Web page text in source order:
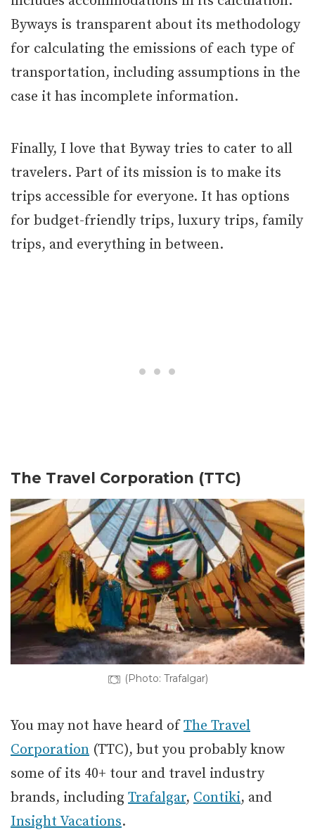
Byways is transparent about its methodology
for calculating the emissions of each type of
transportation, including assumptions in the
case it has incomplete information.
Finally, I love that Byway tries to cater to all
travelers. Part of its mission is to make its
trips accessible for everyone. It has options
for budget-friendly trips, luxury trips, family
trips, and everything in between.
The Travel Corporation (TTC)
(Photo: Trafalgar)
You may not have heard ofThe Travel
Corporation (TTC), but you probably know
some of its 40+ tour and travel industry
brands, including Trafalgar, Contiki, and
Insight Vacations.